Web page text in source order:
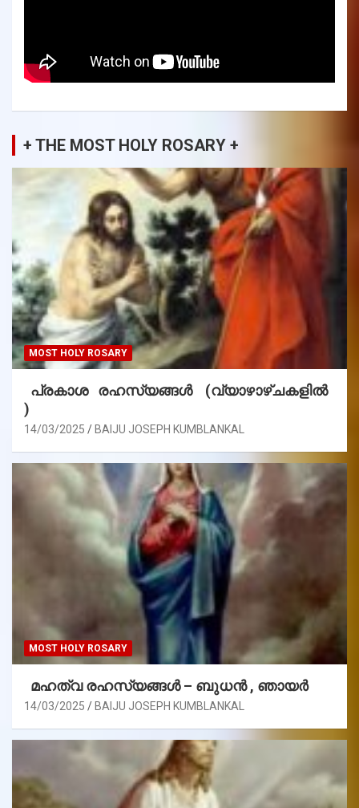
+ THE MOST HOLY ROSARY +
MOST HOLY ROSARY
പ്രകാശ രഹസ്യങ്ങൾ (വ്യാഴാഴ്ചകളിൽ
)
14/03/2025 BAIJU JOSEPH KUMBLANKAL
MOST HOLY ROSARY
മഹത്വ രഹസ്യങ്ങള്‍ – ബുധൻ , ഞായർ
14/03/2025 BAIJU JOSEPH KUMBLANKAL